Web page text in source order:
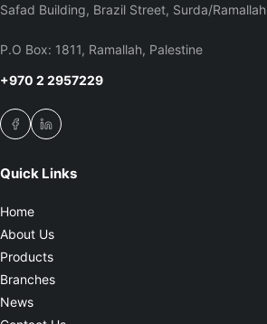
Safad Building, Brazil Street, Surda/Ramallah
P.O Box: 1811, Ramallah, Palestine
+970 2 2957229
Quick Links
Home
About Us
Products
Branches
News